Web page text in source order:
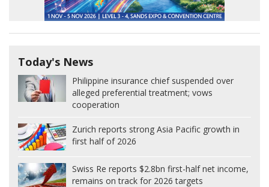
Today's News
Philippine insurance chief suspended over
alleged preferential treatment; vows
cooperation
Zurich reports strong Asia Pacific growth in
first half of 2026
Swiss Re reports $2.8bn first-half net income,
remains on track for 2026 targets